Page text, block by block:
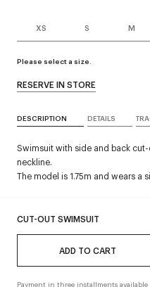
XS S M
Please select a size.
CUT-OUT SWIMSUIT
ADD TO CART
Payment in three installments
RESERVE IN STORE
DESCRIPTION DETAILS
Swimsuit with side and back
neckline.
The model is 1.75m and wears a